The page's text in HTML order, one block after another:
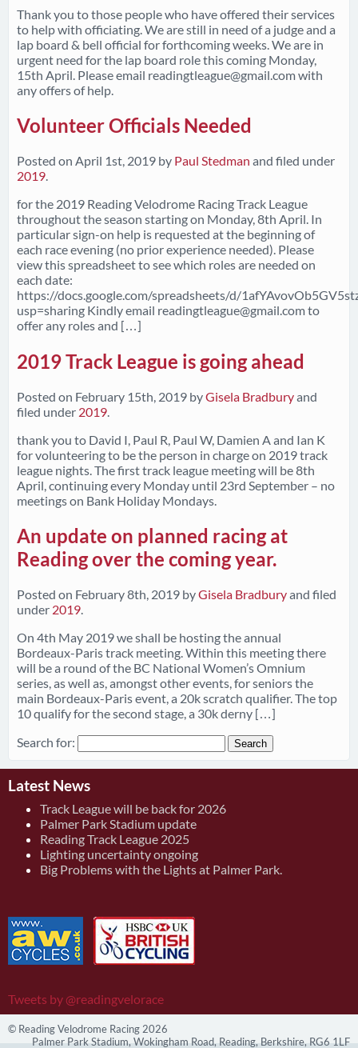
Thank you to those people who have offered their services
to help with officiating. We are still in need of a judge and a
lap board & bell official for forthcoming weeks. We are in
urgent need for the lap board role this coming Monday,
15th April. Please email readingtleague@gmail.comwith
any offers of help.
Volunteer Officials Needed
Posted on April 1st, 2019 by Paul Stedman and filed under
2019.
for the 2019 Reading Velodrome Racing Track League
throughout the season starting on Monday, 8th April. In
particular sign-on help is requested at the beginning of
each race evening (no prior experience needed). Please
view this spreadsheet to see which roles are needed on
each date:
https://docs.google.com/spreadsheets/d/
usp=sharing Kindly email readingtleague@gmail.comto
offer any roles and […]
2019 Track League is going ahead
Posted on February 15th, 2019 byGisela Bradburyand
filed under 2019.
thank you to David I, Paul R, Paul W, Damien A and Ian K
for volunteering to be the person in charge on 2019 track
league nights. The first track league meeting will be 8th
April, continuing every Monday until 23rd September – no
meetings on Bank Holiday Mondays.
An update on planned racing at
Reading over the coming year.
Posted on February 8th, 2019 byGisela Bradburyand filed
under 2019
On 4th May 2019 we shall be hosting the annual
Bordeaux-Paris track meeting. Within this meeting there
will be a round of the BC National Women’s Omnium
series, as well as, amongst other events, for seniors the
main Bordeaux-Paris event, a 20k scratch qualifier. The top
10 qualify for the second stage, a 30k derny […]
Search for:
Latest News
Track League will be back for 2026
Palmer Park Stadium update
Reading Track League 2025
Lighting uncertainty ongoing
Big Problems with the Lights at Palmer Park.
Tweets by @readingvelorace
© Reading Velodrome Racing 2026
Palmer Park Stadium, Wokingham Road, Reading, Berkshire, RG6 1LF